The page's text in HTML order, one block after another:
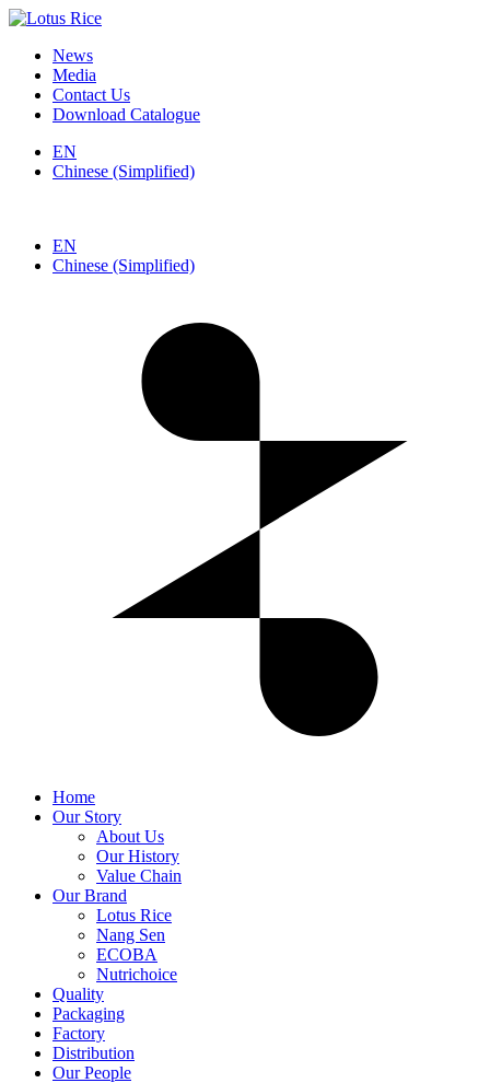
News
Media
Contact Us
Download Catalogue
EN
Chinese (Simplified)
EN
Chinese (Simplified)
Home
Our Story
About Us
Our History
Value Chain
Our Brand
Lotus Rice
Nang Sen
ECOBA
Nutrichoice
Quality
Packaging
Factory
Distribution
Our People